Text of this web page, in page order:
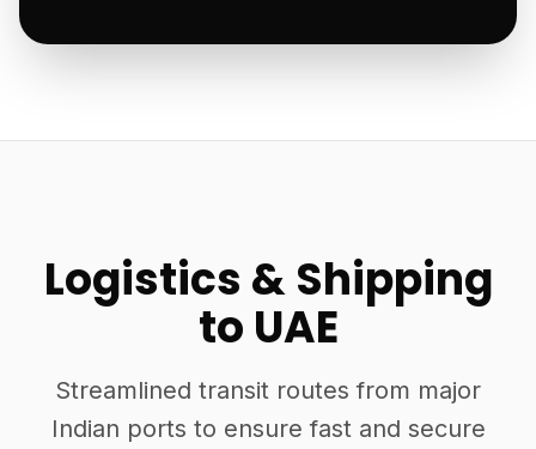
Logistics & Shipping
to UAE
Streamlined transit routes from major
Indian ports to ensure fast and secure